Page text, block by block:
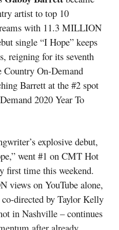
artist to top 10
with 11.3 MILLION
single “I Hope” keeps
reigning for its seventh
Country On-Demand
Barrett at the #2 spot
2020 Year To
explosive debut,
went #1 on CMT Hot
first time this weekend.
views on YouTube alone,
directed by Taylor Kelly
in Nashville – continues
after already